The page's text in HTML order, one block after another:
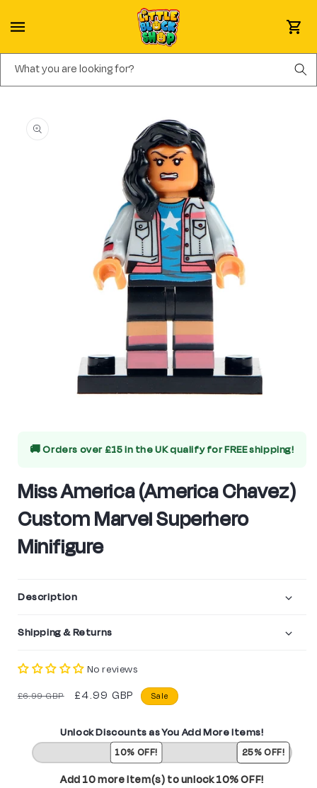
Skip to content
Cart
What you are looking for?
Skip to product information
modal
🚚 Orders over £15 in the UK qualify forFREE shipping!
Miss America (America Chavez)
Custom Marvel Superhero
Minifigure
Description
Shipping & Returns
No reviews
Regular
£6.99 GBP
Sale
£4.99 GBP Sale
Unlock Discounts as You Add More Items!
10% OFF! 25% OFF!
Add 10 more item(s) to unlock 10% OFF!